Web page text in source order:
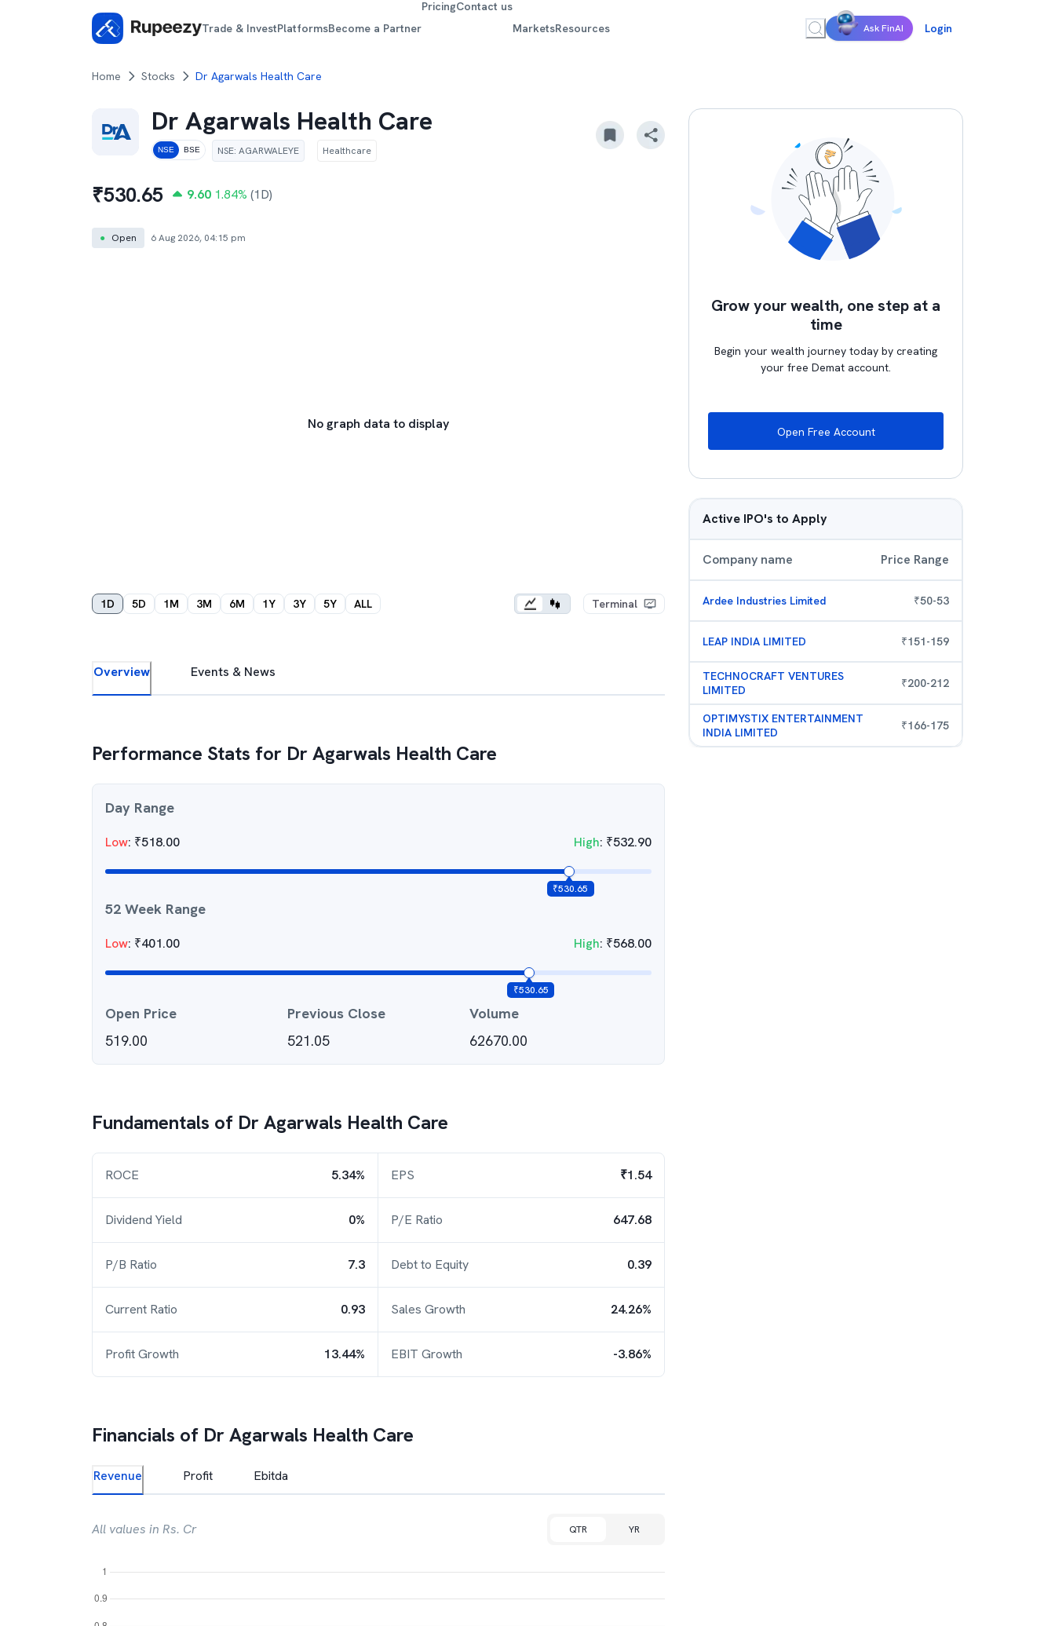
Trade & InvestPlatformsBecome a Partner
PricingContact us
MarketsResources Ask FinAI Login
Home Stocks Dr Agarwals Health Care
Dr Agarwals Health Care
NSE BSE NSE: AGARWALEYE Healthcare
₹530.65 9.60 1.84% (1D)
● Open 6 Aug 2026, 04:15 pm
No graph data to display
1D 5D 1M 3M 6M 1Y 3Y 5Y ALL Terminal
Overview Events & News
Performance Stats for Dr Agarwals Health Care
Day Range
Low: ₹518.00 High: ₹532.90
₹530.65
52 Week Range
Low: ₹401.00 High: ₹568.00
₹530.65
Open Price
519.00
Previous Close
521.05
Volume
62670.00
Fundamentals of Dr Agarwals Health Care
ROCE 5.34% EPS ₹1.54
Dividend Yield 0% P/E Ratio 647.68
P/B Ratio 7.3 Debt to Equity 0.39
Current Ratio 0.93 Sales Growth 24.26%
Profit Growth 13.44% EBIT Growth -3.86%
Financials of Dr Agarwals Health Care
Revenue Profit Ebitda
All values in Rs. Cr QTR YR
Grow your wealth, one step at a
time
Begin your wealth journey today by creating
your free Demat account.
Open Free Account
Active IPO's to Apply
Company name Price Range
Ardee Industries Limited ₹50-53
LEAP INDIA LIMITED ₹151-159
TECHNOCRAFT VENTURES
LIMITED
₹200-212
OPTIMYSTIX ENTERTAINMENT
INDIA LIMITED
₹166-175